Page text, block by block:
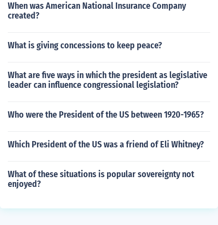
When was American National Insurance Company
created?
What is giving concessions to keep peace?
What are five ways in which the president as legislative
leader can influence congressional legislation?
Who were the President of the US between 1920-1965?
Which President of the US was a friend of Eli Whitney?
What of these situations is popular sovereignty not
enjoyed?